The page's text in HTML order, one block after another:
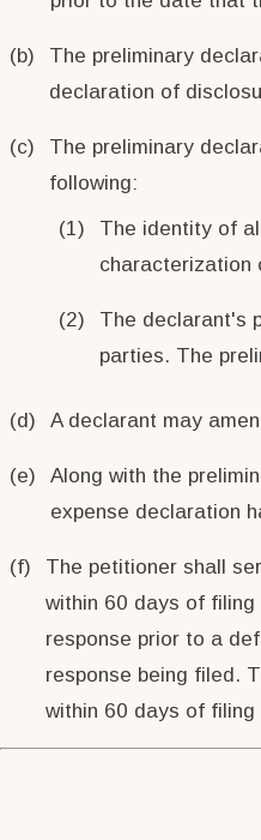
(b)
The preliminary
declaration of
(c)
The preliminary
following:
(1)
The identity of
characterization
(2)
The declarant's
parties. The
(d) A declarant may
(e)
Along with the
expense declaration
(f)
The petitioner shall
within 60 days of
response prior to a
response being filed.
within 60 days of